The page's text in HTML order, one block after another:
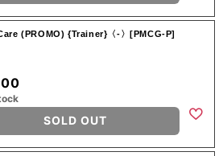
(PROMO) {Trainer}〈-〉[PMCG-P]
SOLD OUT